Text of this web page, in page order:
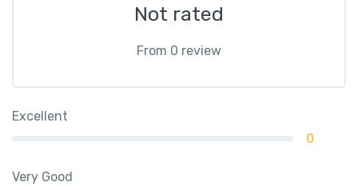
Not rated
From 0 review
Excellent
0
Very Good